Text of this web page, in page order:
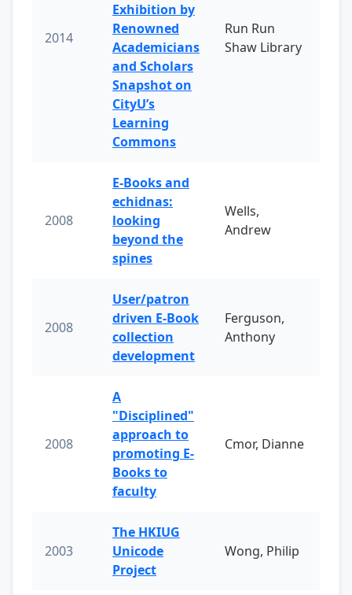
2014
Exhibition by
Renowned
Academicians
and Scholars
Snapshot on
CityU’s
Learning
Commons
Run Run
Shaw Library
2008
E-Books and
echidnas:
looking
beyond the
spines
Wells,
Andrew
2008
User/patron
driven E-Book
collection
development
Ferguson,
Anthony
2008
A
"Disciplined"
approach to
promoting E-
Books to
faculty
Cmor, Dianne
2003
The HKIUG
Unicode
Project
Wong, Philip